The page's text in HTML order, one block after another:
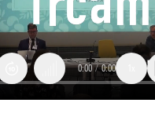
0:00 / 0:00